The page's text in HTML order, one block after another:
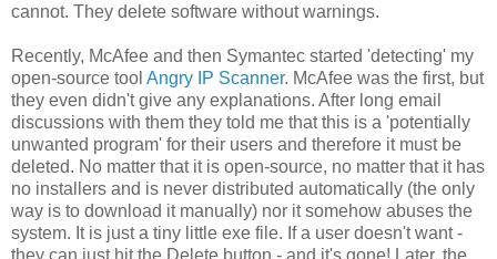
cannot. They delete software without warnings.
Recently, McAfee and then Symantec started 'detecting' my
open-source tool Angry IP Scanner. McAfee was the first, but
they even didn't give any explanations. After long email
discussions with them they told me that this is a 'potentially
unwanted program' for their users and therefore it must be
deleted. No matter that it is open-source, no matter that it has
no installers and is never distributed automatically (the only
way is to download it manually) nor it somehow abuses the
system. It is just a tiny little exe file. If a user doesn't want -
they can just hit the Delete button - and it's gone! Later, the